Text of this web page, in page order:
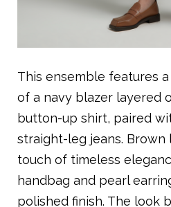
This ensemble features
of a navy blazer layered
button-up shirt, paired
straight-leg jeans. Brown
touch of timeless
handbag and pearl
polished finish. The look